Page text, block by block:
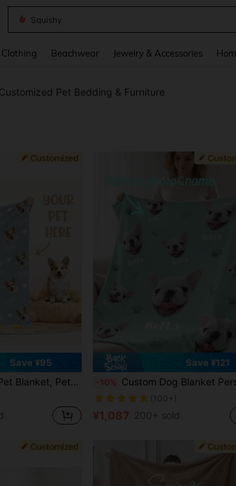
Squishy
Beachwear Jewelry & Accessories
Customized Pet Bedding & Furniture
Save ¥95
Blanket, Memorial Blanket, Cat Gift, Pet Lover Gift.
Save ¥121
-10% Custom Dog Blanket Personalized Photo And Name Blanket With Custom Dog Head Plush Sherpa Blanket 5 Sizes Colors Optional For Pet Dog Cat
(100+)
¥1,087 200+ sold